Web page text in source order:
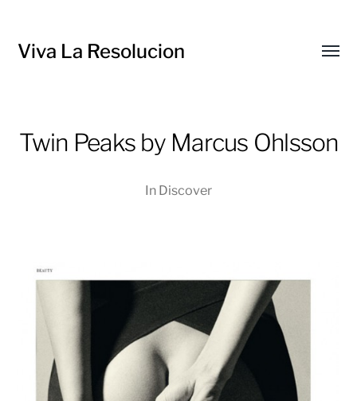
Viva La Resolucion
Twin Peaks by Marcus Ohlsson
In Discover